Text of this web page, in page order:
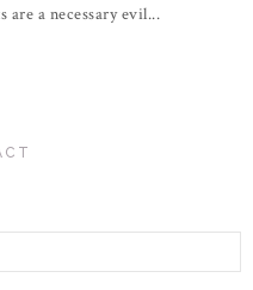
a necessary evil...